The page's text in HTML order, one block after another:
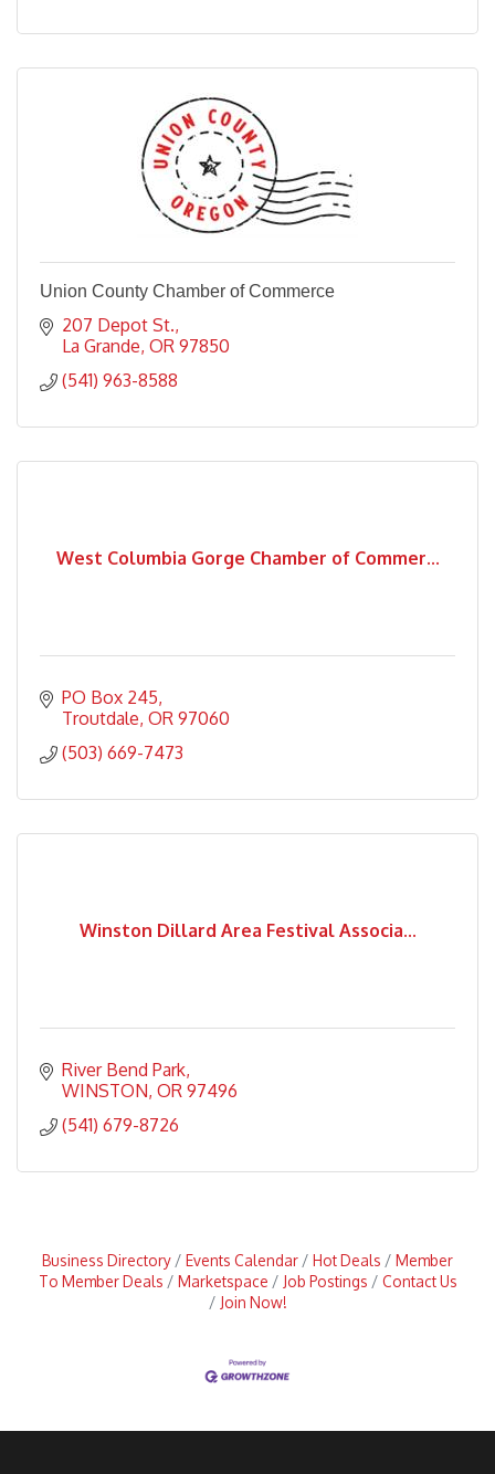
Union County Chamber of Commerce
207 Depot St.
La Grande OR 97850
(541) 963-8588
West Columbia Gorge Chamber of Commer...
PO Box 245
Troutdale OR 97060
(503) 669-7473
Winston Dillard Area Festival Associa...
River Bend Park
WINSTON OR 97496
(541) 679-8726
Business Directory Events Calendar Hot Deals
Member
To Member Deals
Marketspace Job Postings
Contact Us
Join Now!